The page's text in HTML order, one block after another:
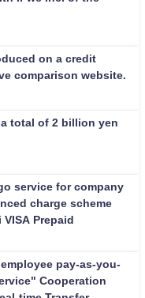
on a credit
comparison website.
a total of 2 billion yen
service for company
charge scheme
Prepaid
pay-as-you-
Cooperation